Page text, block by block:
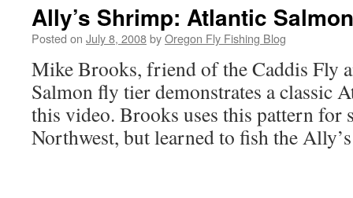
Ally’s Shrimp: Atlantic
Posted on July 8, 2008byOregon Fly Fishing Blog
Mike Brooks, friend of the Caddis Fly
Salmon fly tier demonstrates a classic
this video. Brooks uses this pattern for
Northwest, but learned to fish the